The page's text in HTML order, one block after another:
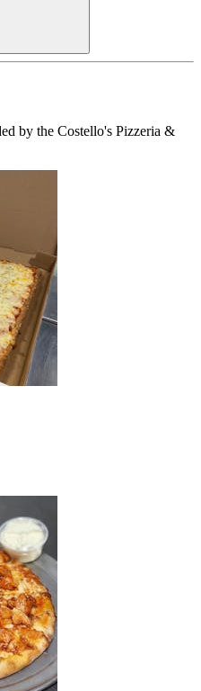
by the Costello's Pizzeria &